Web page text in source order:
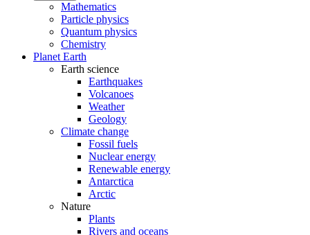
Mathematics
Particle physics
Quantum physics
Chemistry
Planet Earth
Earth science
Earthquakes
Volcanoes
Weather
Geology
Climate change
Fossil fuels
Nuclear energy
Renewable energy
Antarctica
Arctic
Nature
Plants
Rivers and oceans